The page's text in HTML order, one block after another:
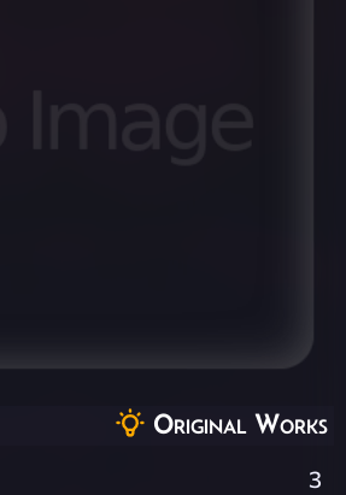
Original Works
3